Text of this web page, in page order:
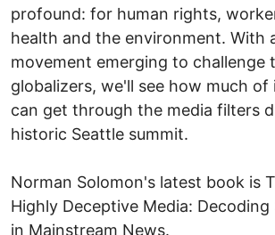
profound: for human rights,
health and the environment. With
movement emerging to challenge
globalizers, we'll see how much of
can get through the media filters
historic Seattle summit.
Norman Solomon's latest book is
Highly Deceptive Media: Decoding
in Mainstream News.